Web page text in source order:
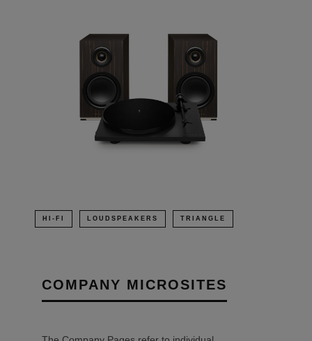
HI-FI LOUDSPEAKERS TRIANGLE
COMPANY MICROSITES